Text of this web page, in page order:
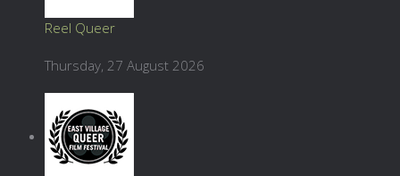
Reel Queer
Thursday, 27 August 2026